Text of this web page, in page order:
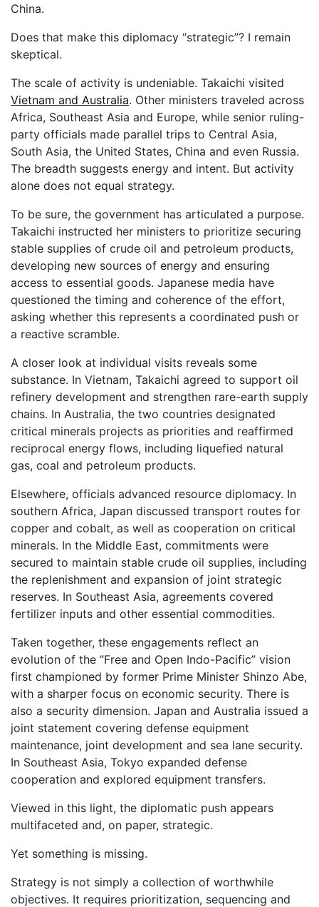
China.
Does that make this diplomacy “strategic”? I remain
skeptical.
The scale of activity is undeniable. Takaichi visited
Vietnam and Australia. Other ministers traveled across
Africa, Southeast Asia and Europe, while senior ruling-
party officials made parallel trips to Central Asia,
South Asia, the United States, China and even Russia.
The breadth suggests energy and intent. But activity
alone does not equal strategy.
To be sure, the government has articulated a purpose.
Takaichi instructed her ministers to prioritize securing
stable supplies of crude oil and petroleum products,
developing new sources of energy and ensuring
access to essential goods. Japanese media have
questioned the timing and coherence of the effort,
asking whether this represents a coordinated push or
a reactive scramble.
A closer look at individual visits reveals some
substance. In Vietnam, Takaichi agreed to support oil
refinery development and strengthen rare-earth supply
chains. In Australia, the two countries designated
critical minerals projects as priorities and reaffirmed
reciprocal energy flows, including liquefied natural
gas, coal and petroleum products.
Elsewhere, officials advanced resource diplomacy. In
southern Africa, Japan discussed transport routes for
copper and cobalt, as well as cooperation on critical
minerals. In the Middle East, commitments were
secured to maintain stable crude oil supplies, including
the replenishment and expansion of joint strategic
reserves. In Southeast Asia, agreements covered
fertilizer inputs and other essential commodities.
Taken together, these engagements reflect an
evolution of the “Free and Open Indo-Pacific” vision
first championed by former Prime Minister Shinzo Abe,
with a sharper focus on economic security. There is
also a security dimension. Japan and Australia issued a
joint statement covering defense equipment
maintenance, joint development and sea lane security.
In Southeast Asia, Tokyo expanded defense
cooperation and explored equipment transfers.
Viewed in this light, the diplomatic push appears
multifaceted and, on paper, strategic.
Yet something is missing.
Strategy is not simply a collection of worthwhile
objectives. It requires prioritization, sequencing and